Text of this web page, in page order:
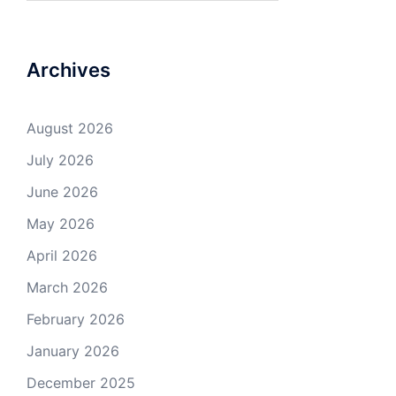
Archives
August 2026
July 2026
June 2026
May 2026
April 2026
March 2026
February 2026
January 2026
December 2025